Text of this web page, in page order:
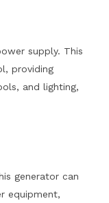
supply. This
providing
and lighting,
generator can
equipment,